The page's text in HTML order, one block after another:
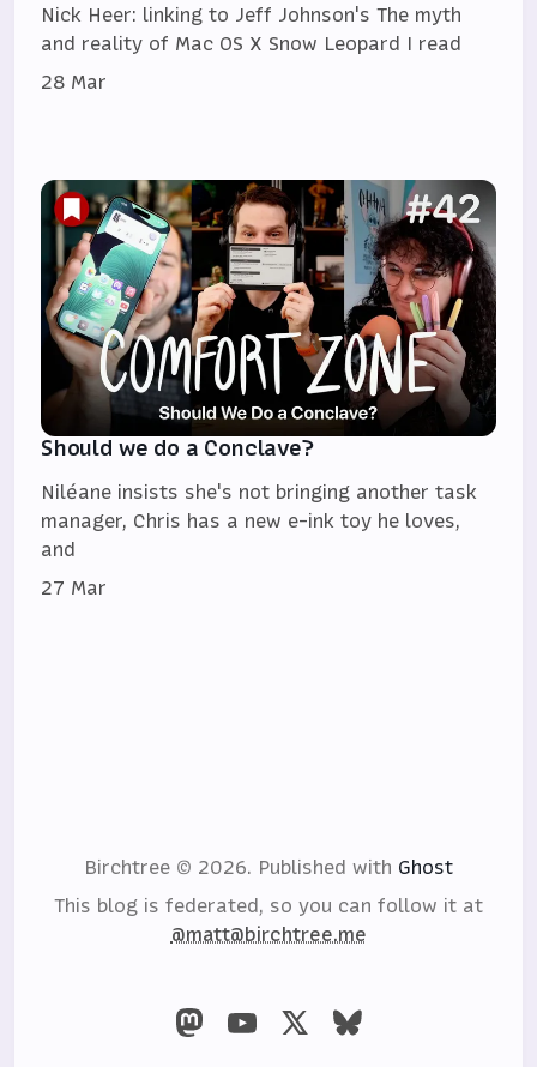
Nick Heer: linking to Jeff Johnson's The myth
and reality of Mac OS X Snow Leopard I read
28 Mar
Should we do a Conclave?
Niléane insists she's not bringing another task
manager, Chris has a new e-ink toy he loves,
and
27 Mar
Birchtree © 2026. Published with Ghost
This blog is federated, so you can follow it at
@matt@birchtree.me